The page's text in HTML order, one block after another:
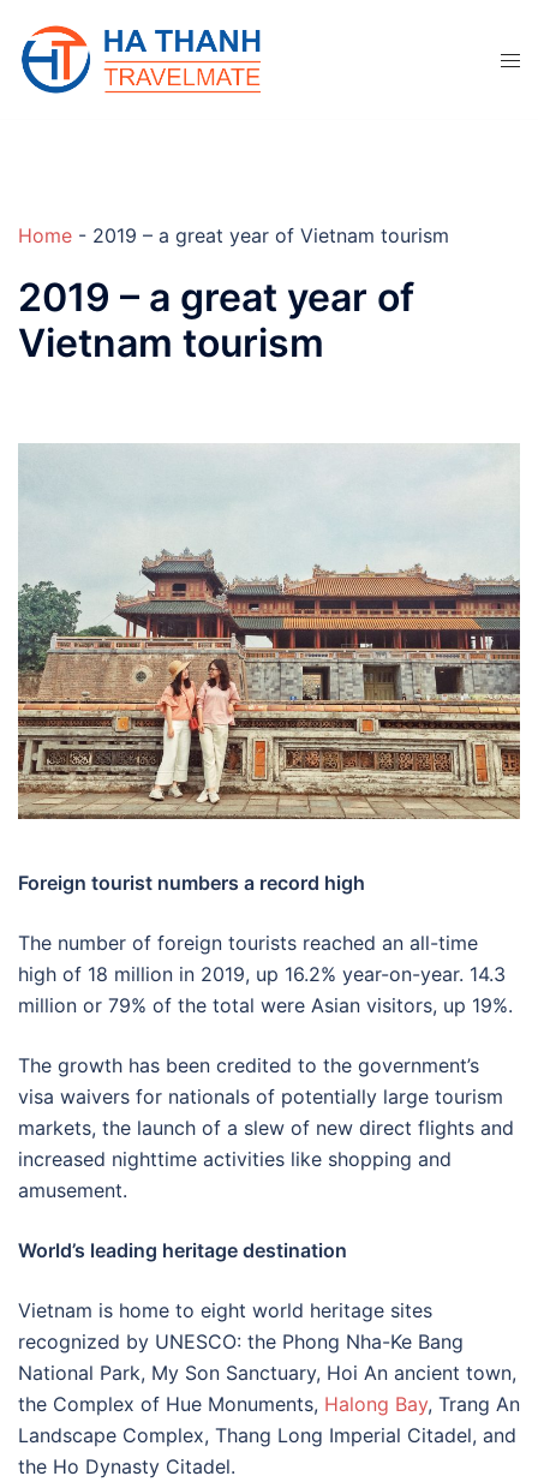
content
Home - 2019 – a great year of Vietnam tourism
2019 – a great year of
Vietnam tourism
Foreign tourist numbers a record high
The number of foreign tourists reached an all-time
high of 18 million in 2019, up 16.2% year-on-year. 14.3
million or 79% of the total were Asian visitors, up 19%.
The growth has been credited to the government’s
visa waivers for nationals of potentially large tourism
markets, the launch of a slew of new direct flights and
increased nighttime activities like shopping and
amusement.
World’s leading heritage destination
Vietnam is home to eight world heritage sites
recognized by UNESCO: the Phong Nha-Ke Bang
National Park, My Son Sanctuary, Hoi An ancient town,
the Complex of Hue Monuments, Halong Bay, Trang An
Landscape Complex, Thang Long Imperial Citadel, and
the Ho Dynasty Citadel.